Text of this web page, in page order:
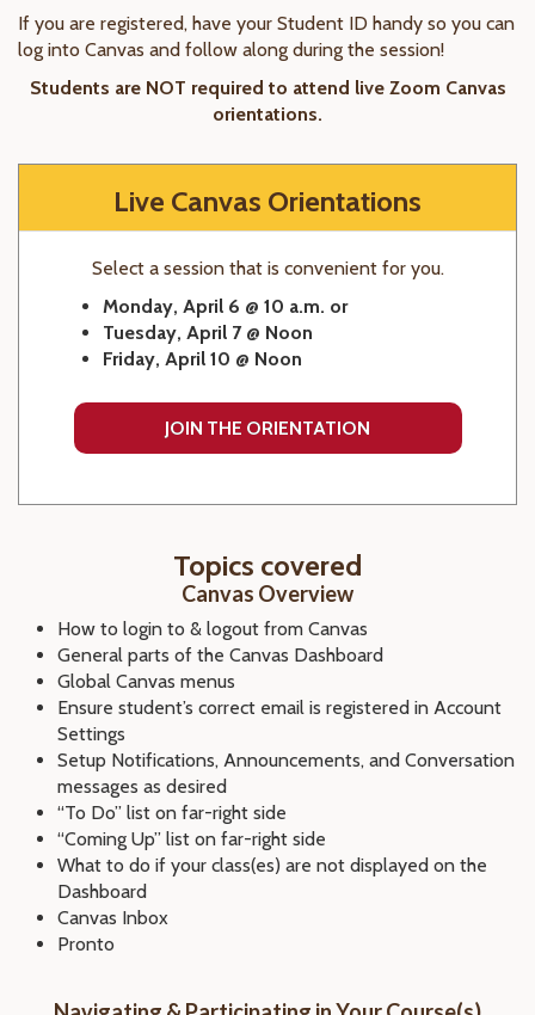
If you are registered, have your Student ID handy so you can
log into Canvas and follow along during the session!
Students are NOT required to attend live Zoom Canvas
orientations.
Live Canvas Orientations
Select a session that is convenient for you.
Monday, April 6 @ 10 a.m. or
Tuesday, April 7 @ Noon
Friday, April 10 @ Noon
JOIN THE ORIENTATION
Topics covered
Canvas Overview
How to login to & logout from Canvas
General parts of the Canvas Dashboard
Global Canvas menus
Ensure student’s correct email is registered in Account
Settings
Setup Notifications, Announcements, and Conversation
messages as desired
“To Do” list on far-right side
“Coming Up” list on far-right side
What to do if your class(es) are not displayed on the
Dashboard
Canvas Inbox
Pronto